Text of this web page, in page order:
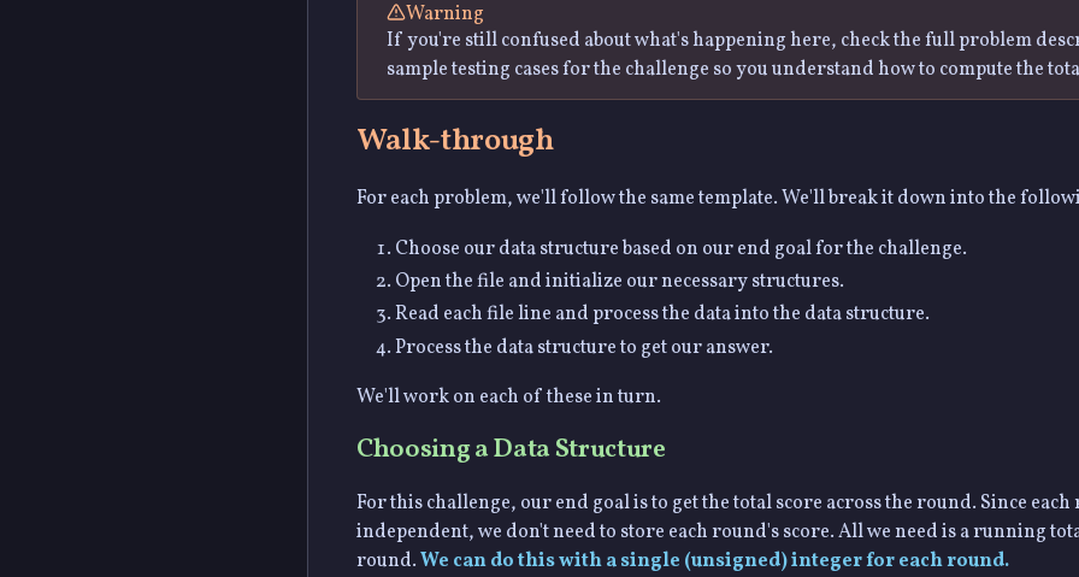
Warning
If you're still confused about what's happening here, check the full problem
sample testing cases for the challenge so you understand how to compute the
Walk-through
For each problem, we'll follow the same template. We'll break it down into the
Choose our data structure based on our end goal for the challenge.
Open the file and initialize our necessary structures.
Read each file line and process the data into the data structure.
Process the data structure to get our answer.
We'll work on each of these in turn.
Choosing a Data Structure
For this challenge, our end goal is to get the total score across the round. Since
independent, we don't need to store each round's score. All we need is a running
round.We can do this with a single (unsigned) integer for each round.